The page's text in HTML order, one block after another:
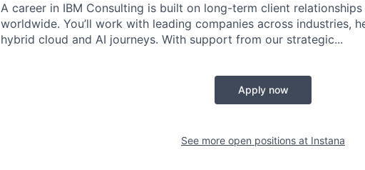
A career in IBM Consulting is built on long-term client
worldwide. You’ll work with leading companies across industries,
hybrid cloud and AI journeys. With support from our strategic...
Apply now
See more open positions at Instana